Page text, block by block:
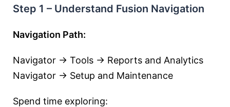
Step 1 – Understand Fusion Navigation
Navigation Path:
Navigator → Tools → Reports and Analytics
Navigator → Setup and Maintenance
Spend time exploring: